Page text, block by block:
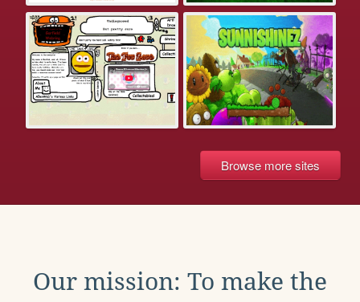
Browse more sites
Our mission: To make the